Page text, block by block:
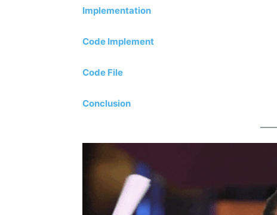
Implementation
Code Implement
Code File
Conclusion